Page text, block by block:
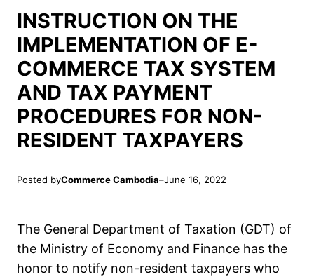
INSTRUCTION ON THE
IMPLEMENTATION OF E-
COMMERCE TAX SYSTEM
AND TAX PAYMENT
PROCEDURES FOR NON-
RESIDENT TAXPAYERS
Posted byCommerce Cambodia–June 16, 2022
The General Department of Taxation (GDT) of
the Ministry of Economy and Finance has the
honor to notify non-resident taxpayers who